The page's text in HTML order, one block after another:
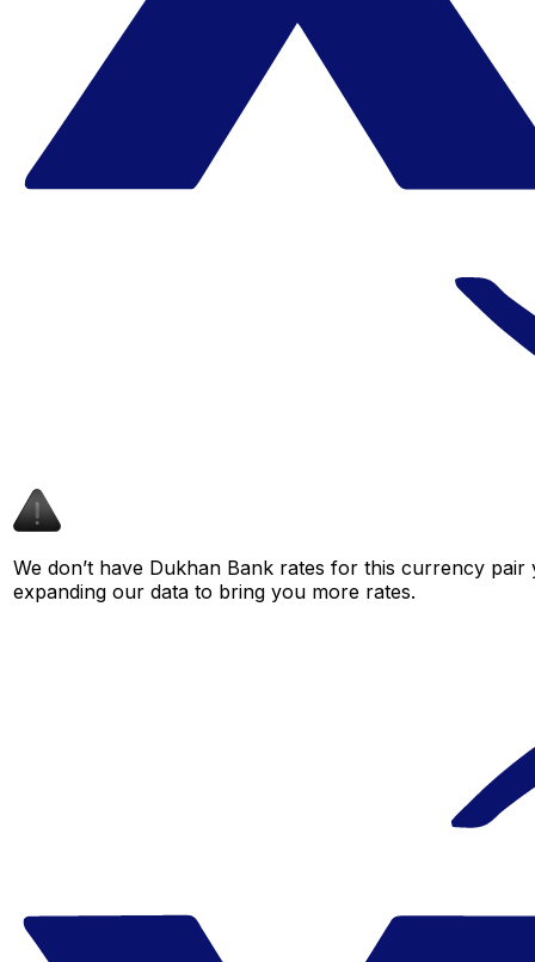
We don’t have Dukhan Bank rates for this currency
expanding our data to bring you more rates.